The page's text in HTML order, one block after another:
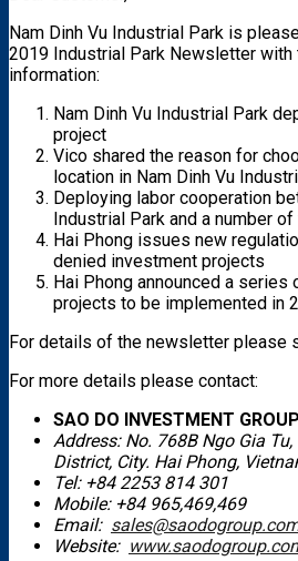
Nam Dinh Vu Industrial Park is
2019 Industrial Park Newsletter
information:
Nam Dinh Vu Industrial Park
project
Vico shared the reason for
location in Nam Dinh Vu
Deploying labor cooperation
Industrial Park and a number
Hai Phong issues new
denied investment projects
Hai Phong announced a
projects to be implemented in
For details of the newsletter please
For more details please contact:
SAO DO INVESTMENT GROUP
Address: No. 768B Ngo Gia
District, City. Hai Phong,
Tel: +84 2253 814 301
Mobile: +84 965,469,469
Email:
Website: